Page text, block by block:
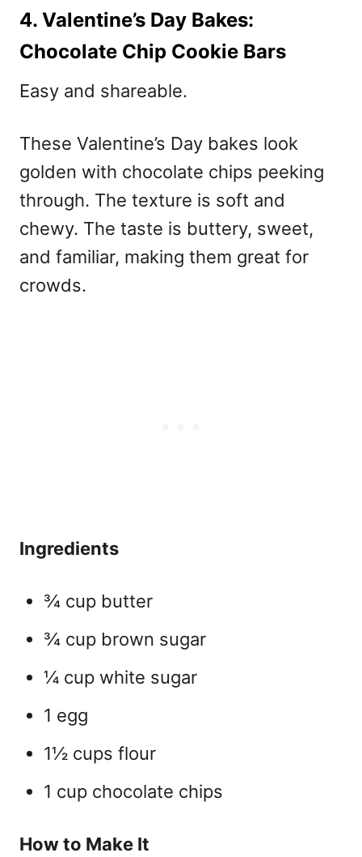
4. Valentine’s Day Bakes:
Chocolate Chip Cookie Bars
Easy and shareable.
These Valentine’s Day bakes look
golden with chocolate chips peeking
through. The texture is soft and
chewy. The taste is buttery, sweet,
and familiar, making them great for
crowds.
Ingredients
¾ cup butter
¾ cup brown sugar
¼ cup white sugar
1 egg
1½ cups flour
1 cup chocolate chips
How to Make It